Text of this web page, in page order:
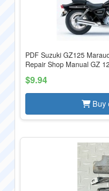
PDF Suzuki GZ125
Repair Shop Manual GZ
$9.94
Buy